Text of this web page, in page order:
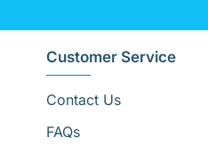
Customer Service
Contact Us
FAQs